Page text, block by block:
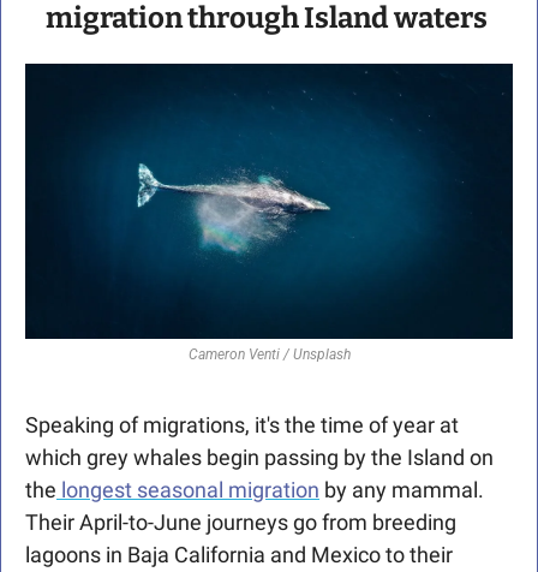
migration through Island waters
Cameron Venti / Unsplash
Speaking of migrations, it's the time of year at
which grey whales begin passing by the Island on
the longest seasonal migration by any mammal.
Their April-to-June journeys go from breeding
lagoons in Baja California and Mexico to their